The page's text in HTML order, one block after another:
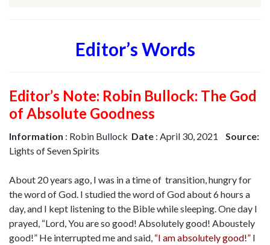
Editor’s Words
Editor’s Note: Robin Bullock: The God
of Absolute Goodness
Information : Robin Bullock Date : April 30, 2021 Source:
Lights of Seven Spirits
About 20 years ago, I was in a time of transition, hungry for
the word of God. I studied the word of God about 6 hours a
day, and I kept listening to the Bible while sleeping. One day I
prayed, “Lord, You are so good! Absolutely good! Aboustely
good!” He interrupted me and said, “I am absolutely good!” I